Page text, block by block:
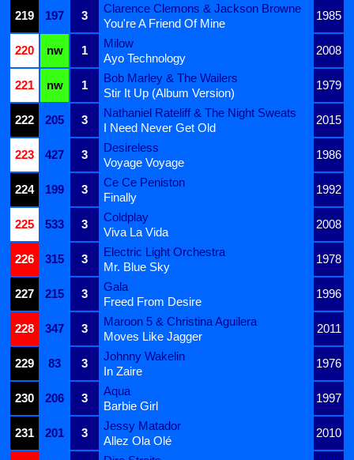
219 197 3
Clarence Clemons & Jackson Browne
1985
You're A Friend Of Mine
220
nw 1
Milow
2008
Ayo Technology
221
nw 1
Bob Marley & The Wailers
1979
Stir It Up (Album Version)
222
205 3
Nathaniel Rateliff & The Night Sweats
2015
I Need Never Get Old
223
427 3
Desireless
1986
Voyage Voyage
224
199 3
Ce Ce Peniston
1992
Finally
225
533 3
Coldplay
2008
Viva La Vida
226
315 3
Electric Light Orchestra
1978
Mr. Blue Sky
227
215 3
Gala
1996
Freed From Desire
228
347 3
Maroon 5 & Christina Aguilera
2011
Moves Like Jagger
229
83 3
Johnny Wakelin
1976
In Zaire
230
206 3
Aqua
1997
Barbie Girl
231
201 3
Jessy Matador
2010
Allez Ola Olé